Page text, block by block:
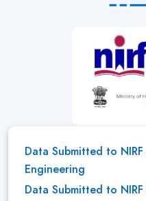
Data Submitted to
Engineering
Data Submitted to